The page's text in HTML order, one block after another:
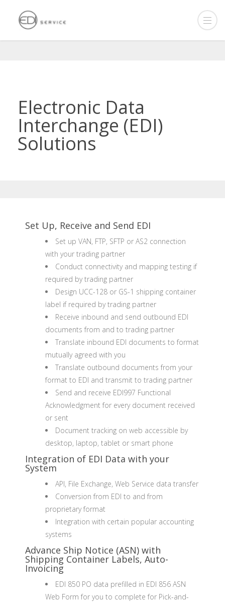
Electronic Data
Interchange (EDI)
Solutions
Set Up, Receive and Send EDI
Set up VAN, FTP, SFTP or AS2 connection
with your trading partner
Conduct connectivity and mapping testing if
required by trading partner
Design UCC-128 or GS-1 shipping container
label if required by trading partner
Receive inbound and send outbound EDI
documents from and to trading partner
Translate inbound EDI documents to format
mutually agreed with you
Translate outbound documents from your
format to EDI and transmit to trading partner
Send and receive EDI997 Functional
Acknowledgment for every document received
or sent
Document tracking on web accessible by
desktop, laptop, tablet or smart phone
Integration of EDI Data with your
System
API, File Exchange, Web Service data transfer
Conversion from EDI to and from
proprietary format
Integration with certain popular accounting
systems
Advance Ship Notice (ASN) with
Shipping Container Labels, Auto-
Invoicing
EDI 850 PO data prefilled in EDI 856 ASN
Web Form for you to complete for Pick-and-